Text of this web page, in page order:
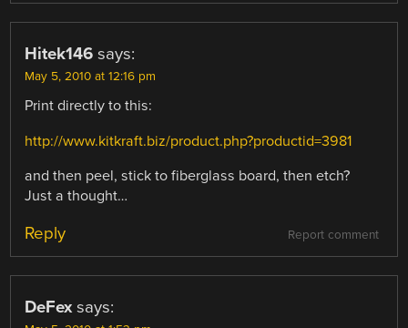
Hitek146 says:
May 5, 2010 at 12:16 pm
Print directly to this:
http://www.kitkraft.biz/product.php?productid=3981
and then peel, stick to fiberglass board, then etch?
Just a thought…
Report comment
Reply
DeFex says: